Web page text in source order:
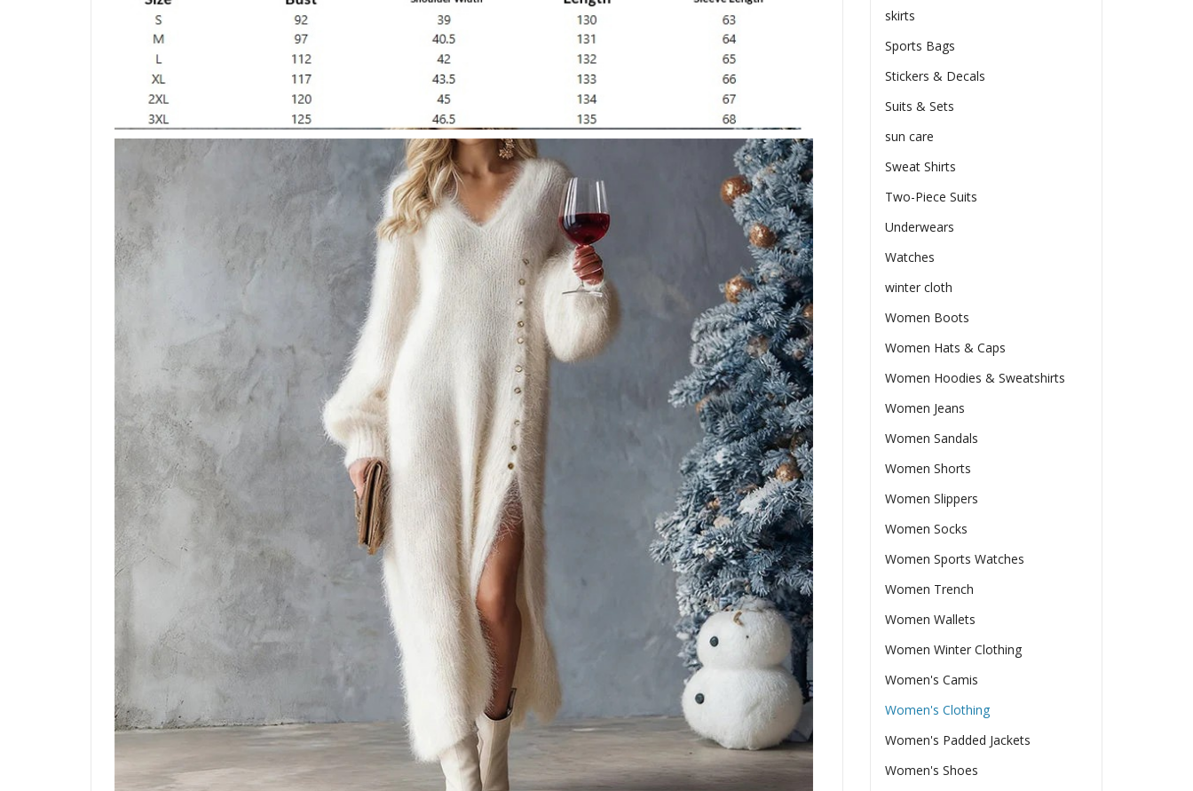
skirts
Sports Bags
Stickers & Decals
Suits & Sets
sun care
Sweat Shirts
Two-Piece Suits
Underwears
Watches
winter cloth
Women Boots
Women Hats & Caps
Women Hoodies & Sweatshirts
Women Jeans
Women Sandals
Women Shorts
Women Slippers
Women Socks
Women Sports Watches
Women Trench
Women Wallets
Women Winter Clothing
Women's Camis
Women's Clothing
Women's Padded Jackets
Women's Shoes